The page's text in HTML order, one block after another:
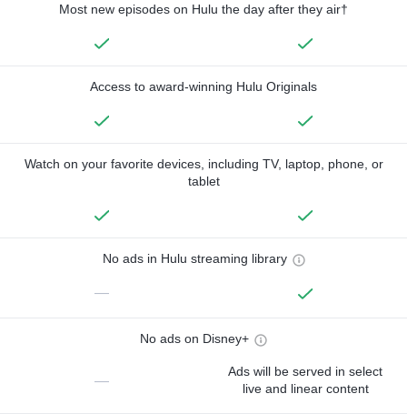
Most new episodes on Hulu the day after they air†
Access to award-winning Hulu Originals
Watch on your favorite devices, including TV, laptop, phone, or
tablet
No ads in Hulu streaming library
—
No ads on Disney+
—
Ads will be served in select
live and linear content